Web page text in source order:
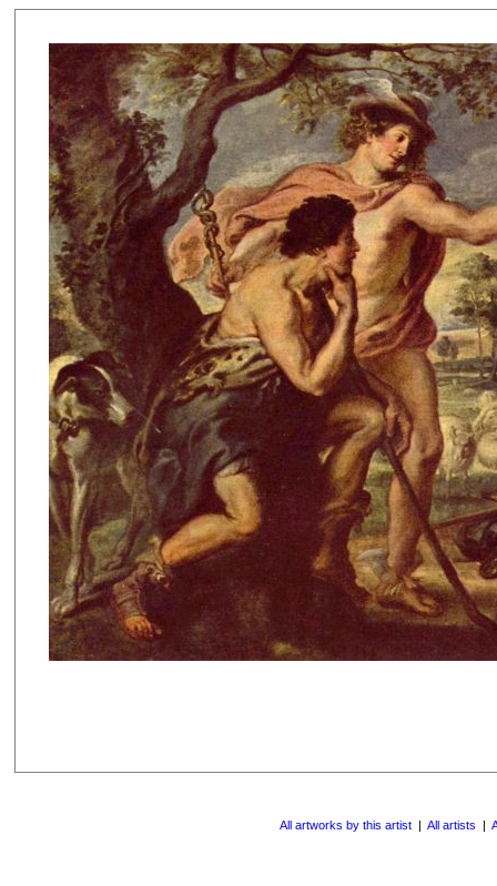
All artworks by this artist | All artists |